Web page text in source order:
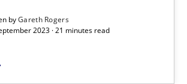
byGareth Rogers
2023 · 21 minutes read